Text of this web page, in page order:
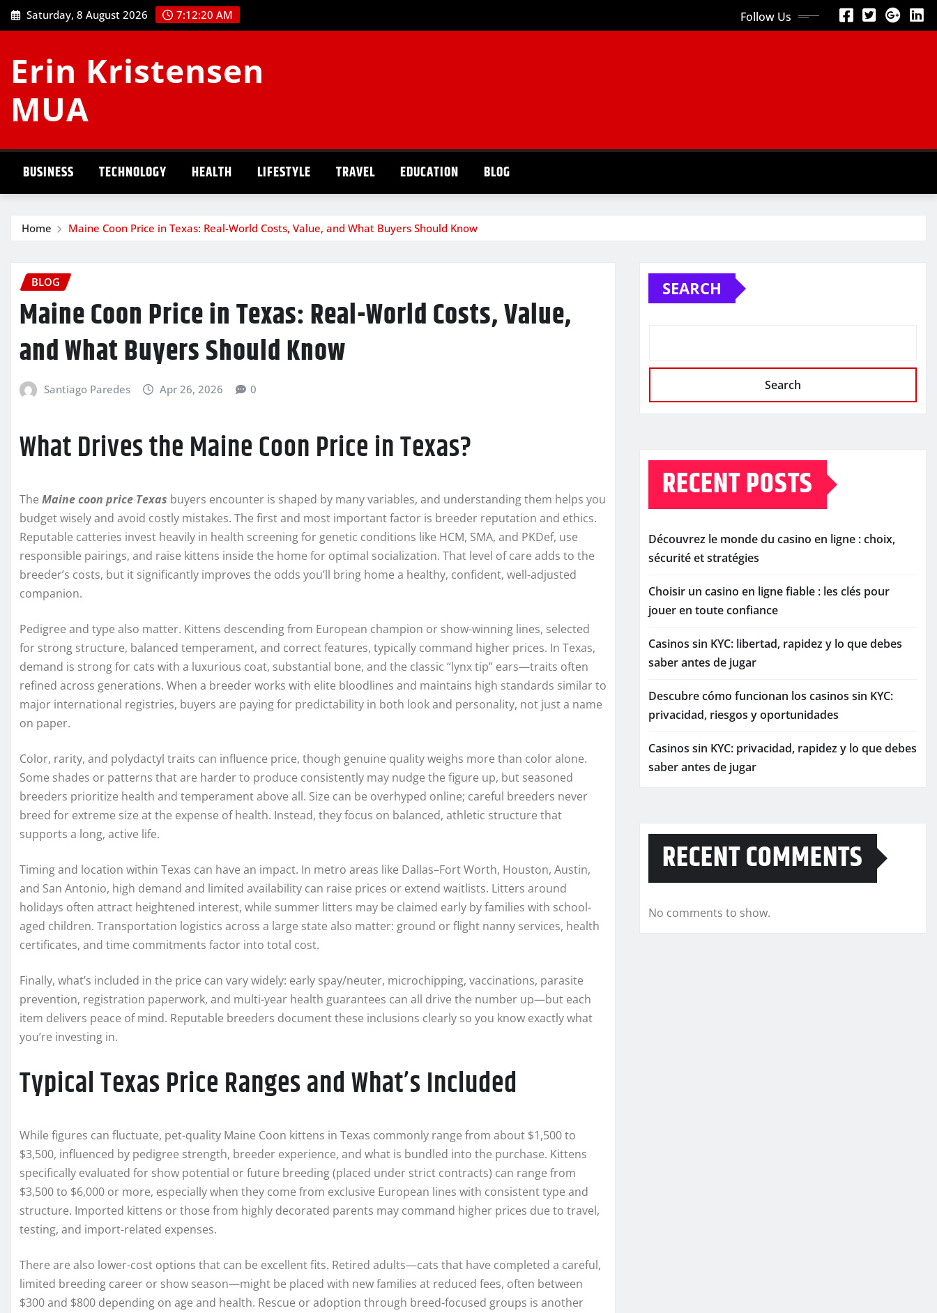
Skip
to
Saturday, 8 August 2026 7:12:20 AM Follow Us
Erin Kristensen
MUA
BUSINESS TECHNOLOGY HEALTH LIFESTYLE TRAVEL EDUCATION BLOG
Home Maine Coon Price in Texas: Real-World Costs, Value, and What Buyers Should Know
BLOG
Maine Coon Price in Texas: Real-World Costs, Value,
and What Buyers Should Know
Santiago Paredes Apr 26, 2026 0
What Drives the Maine Coon Price in Texas?
The Maine coon price Texas buyers encounter is shaped by many variables, and understanding them helps you
budget wisely and avoid costly mistakes. The first and most important factor is breeder reputation and ethics.
Reputable catteries invest heavily in health screening for genetic conditions like HCM, SMA, and PKDef, use
responsible pairings, and raise kittens inside the home for optimal socialization. That level of care adds to the
breeder’s costs, but it significantly improves the odds you’ll bring home a healthy, confident, well-adjusted
companion.
Pedigree and type also matter. Kittens descending from European champion or show-winning lines, selected
for strong structure, balanced temperament, and correct features, typically command higher prices. In Texas,
demand is strong for cats with a luxurious coat, substantial bone, and the classic “lynx tip” ears—traits often
refined across generations. When a breeder works with elite bloodlines and maintains high standards similar to
major international registries, buyers are paying for predictability in both look and personality, not just a name
on paper.
Color, rarity, and polydactyl traits can influence price, though genuine quality weighs more than color alone.
Some shades or patterns that are harder to produce consistently may nudge the figure up, but seasoned
breeders prioritize health and temperament above all. Size can be overhyped online; careful breeders never
breed for extreme size at the expense of health. Instead, they focus on balanced, athletic structure that
supports a long, active life.
Timing and location within Texas can have an impact. In metro areas like Dallas–Fort Worth, Houston, Austin,
and San Antonio, high demand and limited availability can raise prices or extend waitlists. Litters around
holidays often attract heightened interest, while summer litters may be claimed early by families with school-
aged children. Transportation logistics across a large state also matter: ground or flight nanny services, health
certificates, and time commitments factor into total cost.
Finally, what’s included in the price can vary widely: early spay/neuter, microchipping, vaccinations, parasite
prevention, registration paperwork, and multi-year health guarantees can all drive the number up—but each
item delivers peace of mind. Reputable breeders document these inclusions clearly so you know exactly what
you’re investing in.
Typical Texas Price Ranges and What’s Included
While figures can fluctuate, pet-quality Maine Coon kittens in Texas commonly range from about $1,500 to
$3,500, influenced by pedigree strength, breeder experience, and what is bundled into the purchase. Kittens
specifically evaluated for show potential or future breeding (placed under strict contracts) can range from
$3,500 to $6,000 or more, especially when they come from exclusive European lines with consistent type and
structure. Imported kittens or those from highly decorated parents may command higher prices due to travel,
testing, and import-related expenses.
There are also lower-cost options that can be excellent fits. Retired adults—cats that have completed a careful,
limited breeding career or show season—might be placed with new families at reduced fees, often between
$300 and $800 depending on age and health. Rescue or adoption through breed-focused groups is another
SEARCH
Search
RECENT POSTS
Découvrez le monde du casino en ligne : choix,
sécurité et stratégies
Choisir un casino en ligne fiable : les clés pour
jouer en toute confiance
Casinos sin KYC: libertad, rapidez y lo que debes
saber antes de jugar
Descubre cómo funcionan los casinos sin KYC:
privacidad, riesgos y oportunidades
Casinos sin KYC: privacidad, rapidez y lo que debes
saber antes de jugar
RECENT COMMENTS
No comments to show.